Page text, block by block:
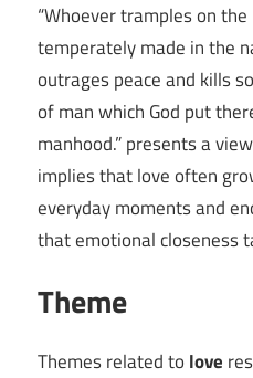
“Whoever tramples on
temperately made in the
outrages peace and kills
of man which God put
manhood.” presents a
implies that love often
everyday moments and
that emotional closeness
Theme
Themes related to love